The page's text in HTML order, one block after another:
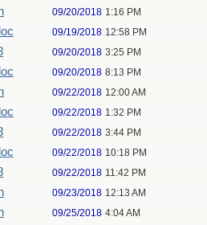
09/20/2018 1:16 PM
09/19/2018 12:58 PM
09/20/2018 3:25 PM
09/20/2018 8:13 PM
09/22/2018 12:00 AM
09/22/2018 1:32 PM
09/22/2018 3:44 PM
09/22/2018 10:18 PM
09/22/2018 11:42 PM
09/23/2018 12:13 AM
09/25/2018 4:04 AM